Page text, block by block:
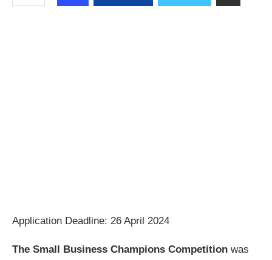
Application Deadline: 26 April 2024
The Small Business Champions Competition was